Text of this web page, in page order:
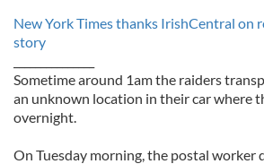
New York Times thanks IrishCentral on
story
Sometime around 1am the raiders
an unknown location in their car where
overnight.
On Tuesday morning, the postal worker